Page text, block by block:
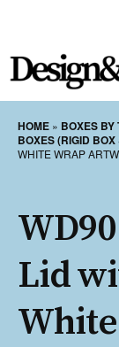
HOME » BOXES BY
BOXES (RIGID
WHITE WRAP
Lid